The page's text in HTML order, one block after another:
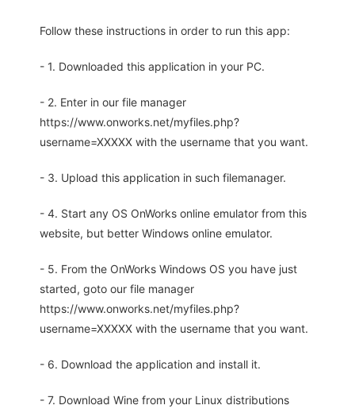
Follow these instructions in order to run this app:
- 1. Downloaded this application in your PC.
- 2. Enter in our file manager
https://www.onworks.net/myfiles.php?
username=XXXXX with the username that you want.
- 3. Upload this application in such filemanager.
- 4. Start any OS OnWorks online emulator from this
website, but better Windows online emulator.
- 5. From the OnWorks Windows OS you have just
started, goto our file manager
https://www.onworks.net/myfiles.php?
username=XXXXX with the username that you want.
- 6. Download the application and install it.
- 7. Download Wine from your Linux distributions